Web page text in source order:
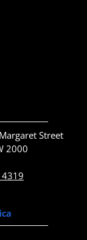
Street
2000